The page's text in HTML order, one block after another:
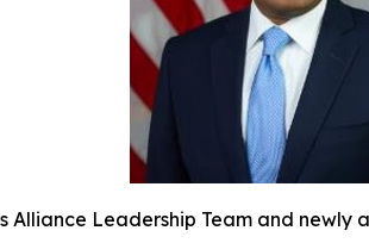
Alliance Leadership Team and